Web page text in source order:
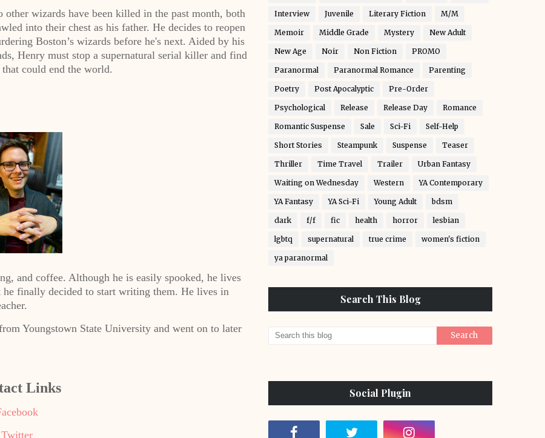
wizards have been killed in the past month, both
into their chest as his father. He decides to reopen
Boston’s wizards before he's next. Aided by his
Henry must stop a supernatural serial killer and find
could end the world.
and coffee. Although he is easily spooked, he lives
finally decided to start writing them. He lives in
Youngstown State University and went on to later
Links
Twitter
Interview Juvenile Literary Fiction M/M
Memoir Middle Grade Mystery New Adult
New Age Noir Non Fiction PROMO
Paranormal Paranormal Romance Parenting
Poetry Post Apocalyptic Pre-Order
Psychological Release Release Day Romance
Romantic Suspense Sale Sci-Fi Self-Help
Short Stories Steampunk Suspense Teaser
Thriller Time Travel Trailer Urban Fantasy
Waiting on Wednesday Western YA Contemporary
YA Fantasy YA Sci-Fi Young Adult bdsm
dark f/f fic health horror lesbian
lgbtq supernatural true crime women's fiction
ya paranormal
Search This Blog
Social Plugin